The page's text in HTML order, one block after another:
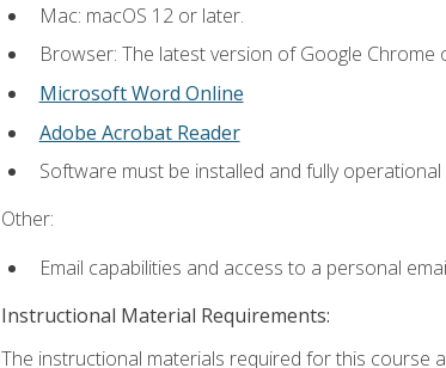
Mac: macOS 12 or later.
Browser: The latest version of Google
Microsoft Word Online
Adobe Acrobat Reader
Software must be installed and fully
Other:
Email capabilities and access to a personal
Instructional Material Requirements:
The instructional materials required for this course